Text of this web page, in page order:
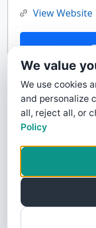
View Website
We value
We use cookies
and personalize
all, reject all, or
Policy